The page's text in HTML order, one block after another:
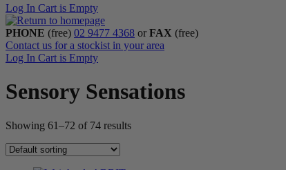
Log In Cart is Empty
PHONE (free) 02 9477 4368 or FAX (free)
Contact us for a stockist in your area
Log In Cart is Empty
Sensory Sensations
Showing 61–72 of 74 results